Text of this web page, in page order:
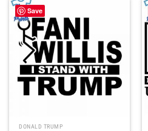
Save
DONALD TRUMP